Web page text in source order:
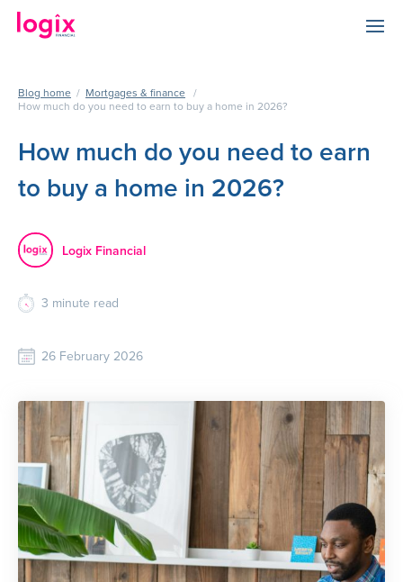
Blog home / Mortgages & finance /
How much do you need to earn to buy a home in 2026?
How much do you need to earn
to buy a home in 2026?
Logix Financial
3 minute read
26 February 2026